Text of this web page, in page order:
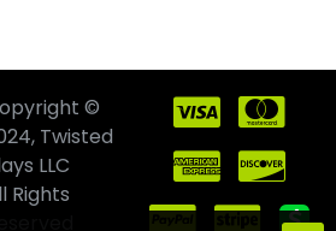
©
Twisted
LLC
Rights